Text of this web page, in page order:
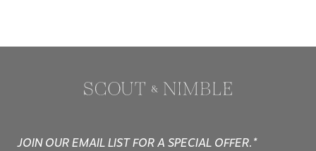
JOIN OUR EMAIL LIST FOR A SPECIAL OFFER.*